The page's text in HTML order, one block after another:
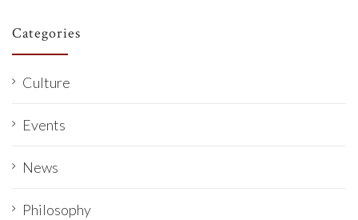
Categories
Culture
Events
News
Philosophy